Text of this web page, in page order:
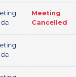
Meeting
Cancelled